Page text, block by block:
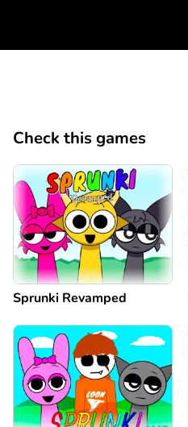
Check this games
Sprunki Revamped